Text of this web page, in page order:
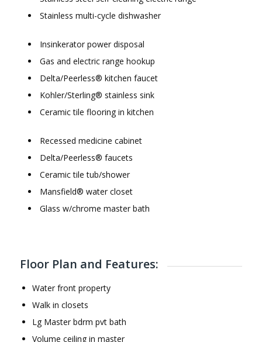
Stainless multi-cycle dishwasher
Insinkerator power disposal
Gas and electric range hookup
Delta/Peerless® kitchen faucet
Kohler/Sterling® stainless sink
Ceramic tile flooring in kitchen
Recessed medicine cabinet
Delta/Peerless® faucets
Ceramic tile tub/shower
Mansfield® water closet
Glass w/chrome master bath
Floor Plan and Features:
Water front property
Walk in closets
Lg Master bdrm pvt bath
Volume ceiling in master